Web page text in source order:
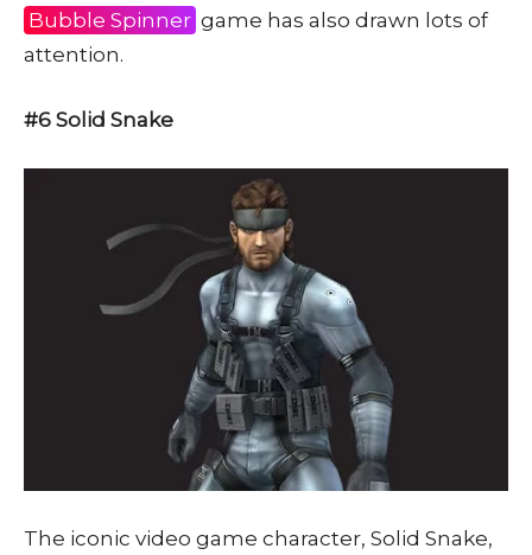
Bubble Spinner game has also drawn lots of
attention.
#6 Solid Snake
The iconic video game character, Solid Snake,